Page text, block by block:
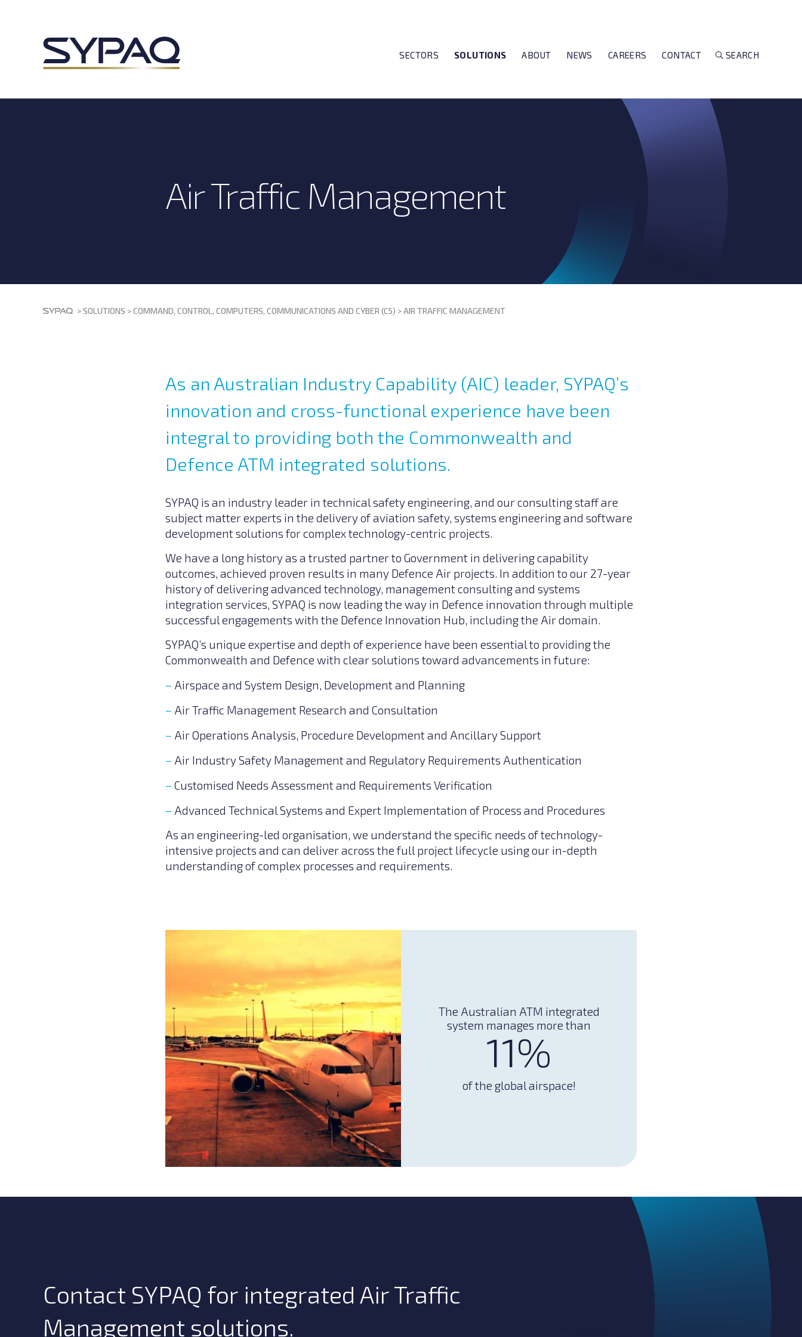
SECTORS SOLUTIONS ABOUT NEWS CAREERS CONTACT SEARCH
Air Traffic Management
>SOLUTIONS >COMMAND, CONTROL, COMPUTERS, COMMUNICATIONS AND CYBER (C5) >AIR TRAFFIC MANAGEMENT
As an Australian Industry Capability (AIC) leader, SYPAQ’s
innovation and cross-functional experience have been
integral to providing both the Commonwealth and
Defence ATM integrated solutions.
SYPAQ is an industry leader in technical safety engineering, and our consulting staff are
subject matter experts in the delivery of aviation safety, systems engineering and software
development solutions for complex technology-centric projects.
We have a long history as a trusted partner to Government in delivering capability
outcomes, achieved proven results in many Defence Air projects. In addition to our 27-year
history of delivering advanced technology, management consulting and systems
integration services, SYPAQ is now leading the way in Defence innovation through multiple
successful engagements with the Defence Innovation Hub, including the Air domain.
SYPAQ’s unique expertise and depth of experience have been essential to providing the
Commonwealth and Defence with clear solutions toward advancements in future:
Airspace and System Design, Development and Planning
Air Traffic Management Research and Consultation
Air Operations Analysis, Procedure Development and Ancillary Support
Air Industry Safety Management and Regulatory Requirements Authentication
Customised Needs Assessment and Requirements Verification
Advanced Technical Systems and Expert Implementation of Process and Procedures
As an engineering-led organisation, we understand the specific needs of technology-
intensive projects and can deliver across the full project lifecycle using our in-depth
understanding of complex processes and requirements.
The Australian ATM integrated
system manages more than
11%
of the global airspace!
Contact SYPAQ for integrated Air Traffic
Management solutions.